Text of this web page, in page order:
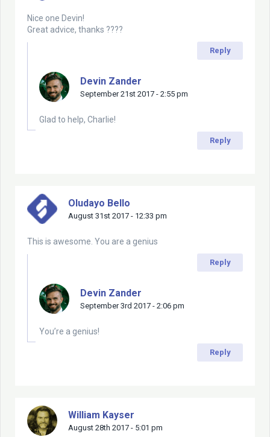
Nice one Devin!
Great advice, thanks ????
Reply
Devin Zander
September 21st 2017 - 2:55 pm
Glad to help, Charlie!
Reply
Oludayo Bello
August 31st 2017 - 12:33 pm
This is awesome. You are a genius
Reply
Devin Zander
September 3rd 2017 - 2:06 pm
You’re a genius!
Reply
William Kayser
August 28th 2017 - 5:01 pm